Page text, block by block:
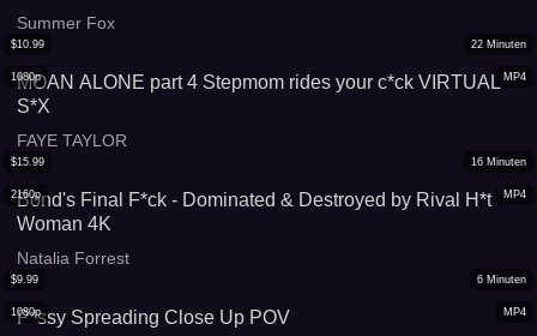
Summer Fox
MP4
1080p
$10.99 22 Minuten
MOAN ALONE part 4 Stepmom rides your c*ck VIRTUAL
S*X
FAYE TAYLOR
MP4
2160p
$15.99 16 Minuten
Bond's Final F*ck - Dominated & Destroyed by Rival H*t
Woman 4K
Natalia Forrest
MP4
1080p
$9.99 6 Minuten
P*ssy Spreading Close Up POV